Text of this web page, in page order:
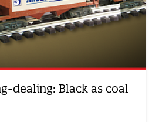
dealing: Black as coal